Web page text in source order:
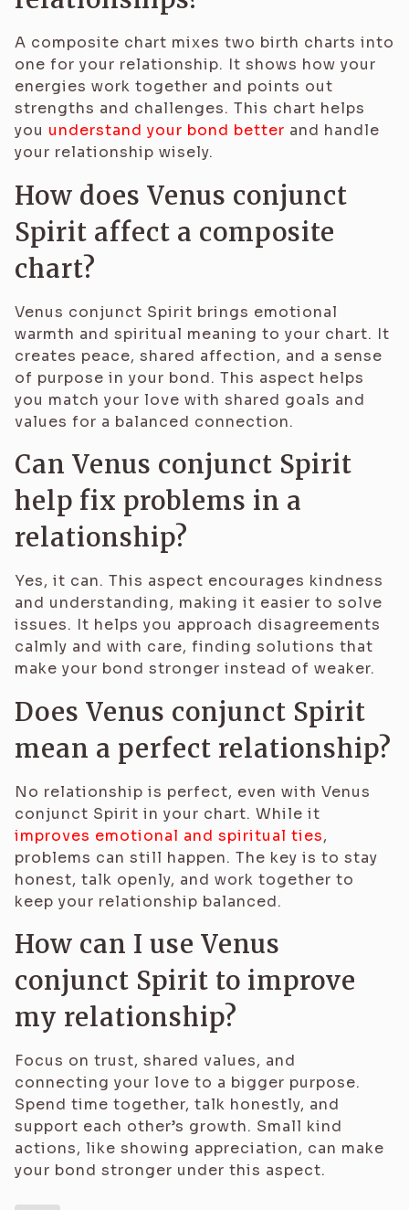
A composite chart mixes two birth charts into
one for your relationship. It shows how your
energies work together and points out
strengths and challenges. This chart helps
you understand your bond better and handle
your relationship wisely.
How does Venus conjunct
Spirit affect a composite
chart?
Venus conjunct Spirit brings emotional
warmth and spiritual meaning to your chart. It
creates peace, shared affection, and a sense
of purpose in your bond. This aspect helps
you match your love with shared goals and
values for a balanced connection.
Can Venus conjunct Spirit
help fix problems in a
relationship?
Yes, it can. This aspect encourages kindness
and understanding, making it easier to solve
issues. It helps you approach disagreements
calmly and with care, finding solutions that
make your bond stronger instead of weaker.
Does Venus conjunct Spirit
mean a perfect relationship?
No relationship is perfect, even with Venus
conjunct Spirit in your chart. While it
improves emotional and spiritual ties,
problems can still happen. The key is to stay
honest, talk openly, and work together to
keep your relationship balanced.
How can I use Venus
conjunct Spirit to improve
my relationship?
Focus on trust, shared values, and
connecting your love to a bigger purpose.
Spend time together, talk honestly, and
support each other’s growth. Small kind
actions, like showing appreciation, can make
your bond stronger under this aspect.